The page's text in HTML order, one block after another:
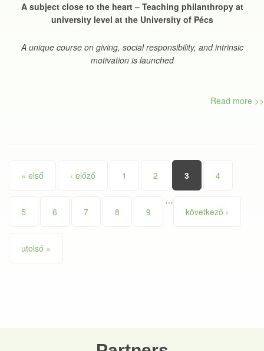
A subject close to the heart – Teaching philanthropy at
university level at the University of Pécs
A unique course on giving, social responsibility, and intrinsic
motivation is launched
Read more >>
Pages
« első ‹ előző 1 2 3 4
5 6 7 8 9
…
következő ›
utolsó »